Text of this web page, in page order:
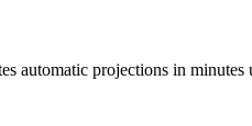
automatic projections in